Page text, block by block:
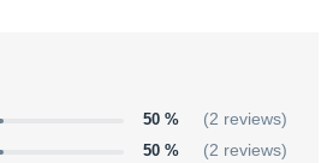
50 % (2 reviews)
50 % (2 reviews)